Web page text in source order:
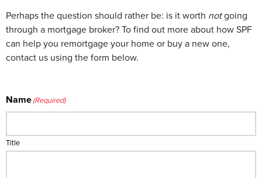
Perhaps the question should rather be: is it worth notgoing
through a mortgage broker? To find out more about how SPF
can help you remortgage your home or buy a new one,
contact us using the form below.
Name(Required)
Title